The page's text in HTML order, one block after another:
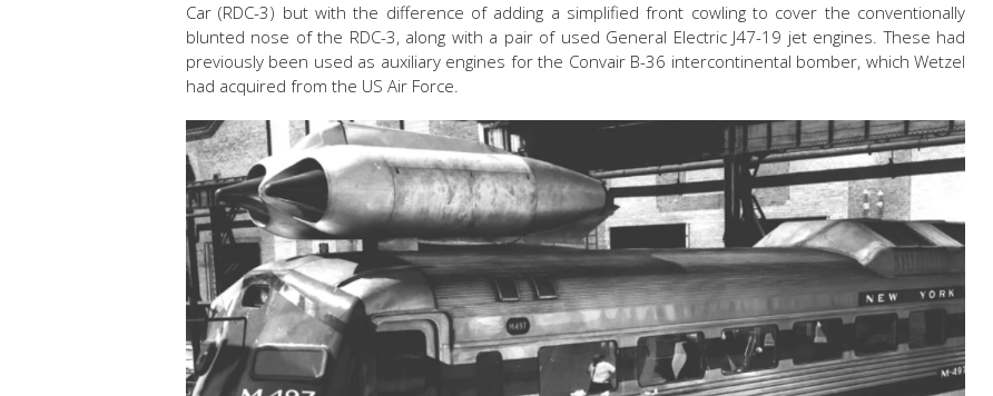
Car (RDC-3) but with the difference of adding a simplified front cowling to cover the conventionally
blunted nose of the RDC-3, along with a pair of used General Electric J47-19 jet engines. These had
previously been used as auxiliary engines for the Convair B-36 intercontinental bomber, which Wetzel
had acquired from the US Air Force.